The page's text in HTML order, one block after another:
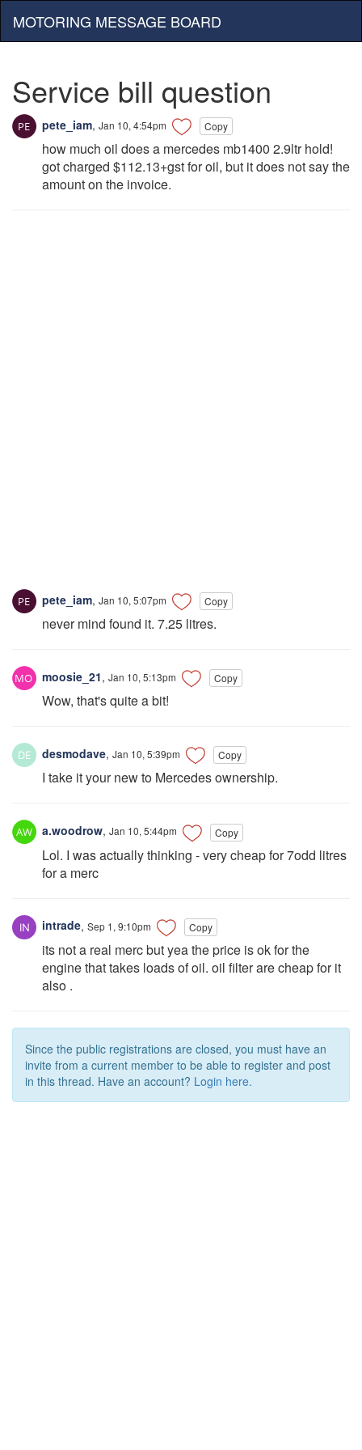
MOTORING MESSAGE BOARD
Service bill question
pete_iam, Jan 10, 4:54pm Copy
how much oil does a mercedes mb1400 2.9ltr hold!
got charged $112.13+gst for oil, but it does not say the
amount on the invoice.
pete_iam, Jan 10, 5:07pm Copy
never mind found it. 7.25 litres.
moosie_21, Jan 10, 5:13pm Copy
Wow, that's quite a bit!
desmodave, Jan 10, 5:39pm Copy
I take it your new to Mercedes ownership.
a.woodrow, Jan 10, 5:44pm Copy
Lol. I was actually thinking - very cheap for 7odd litres
for a merc
intrade, Sep 1, 9:10pm Copy
its not a real merc but yea the price is ok for the
engine that takes loads of oil. oil filter are cheap for it
also .
Since the public registrations are closed, you must have an
invite from a current member to be able to register and post
in this thread. Have an account? Login here.